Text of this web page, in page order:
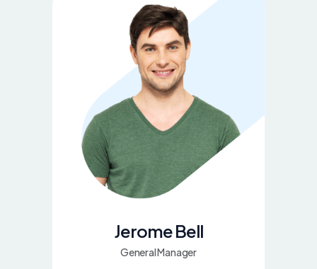
Jerome Bell
General Manager